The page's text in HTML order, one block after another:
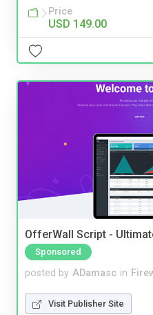
Price
USD 149.00
OfferWall Script -
Sponsored
posted by ADamasc in
Visit Publisher Site